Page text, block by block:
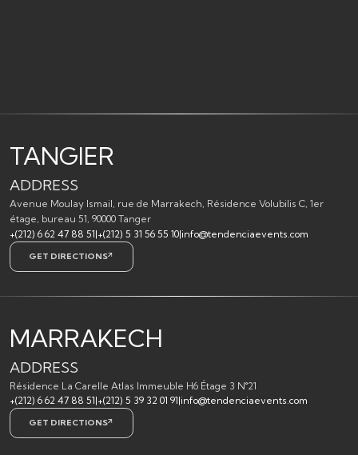
TANGIER
ADDRESS
Avenue Moulay Ismail, rue de Marrakech, Résidence Volubilis C, 1er
étage, bureau 51, 90000 Tanger
+(212) 6 62 47 88 51|+(212) 5 31 56 55 10|info@tendenciaevents.com
GET DIRECTIONS
MARRAKECH
ADDRESS
Résidence La Carelle Atlas Immeuble H6 Étage 3 N°21
+(212) 6 62 47 88 51|+(212) 5 39 32 01 91|info@tendenciaevents.com
GET DIRECTIONS